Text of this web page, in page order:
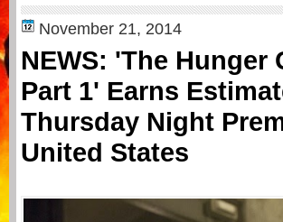
November 21, 2014
NEWS: 'The Hunger
Part 1' Earns
Thursday Night
United States